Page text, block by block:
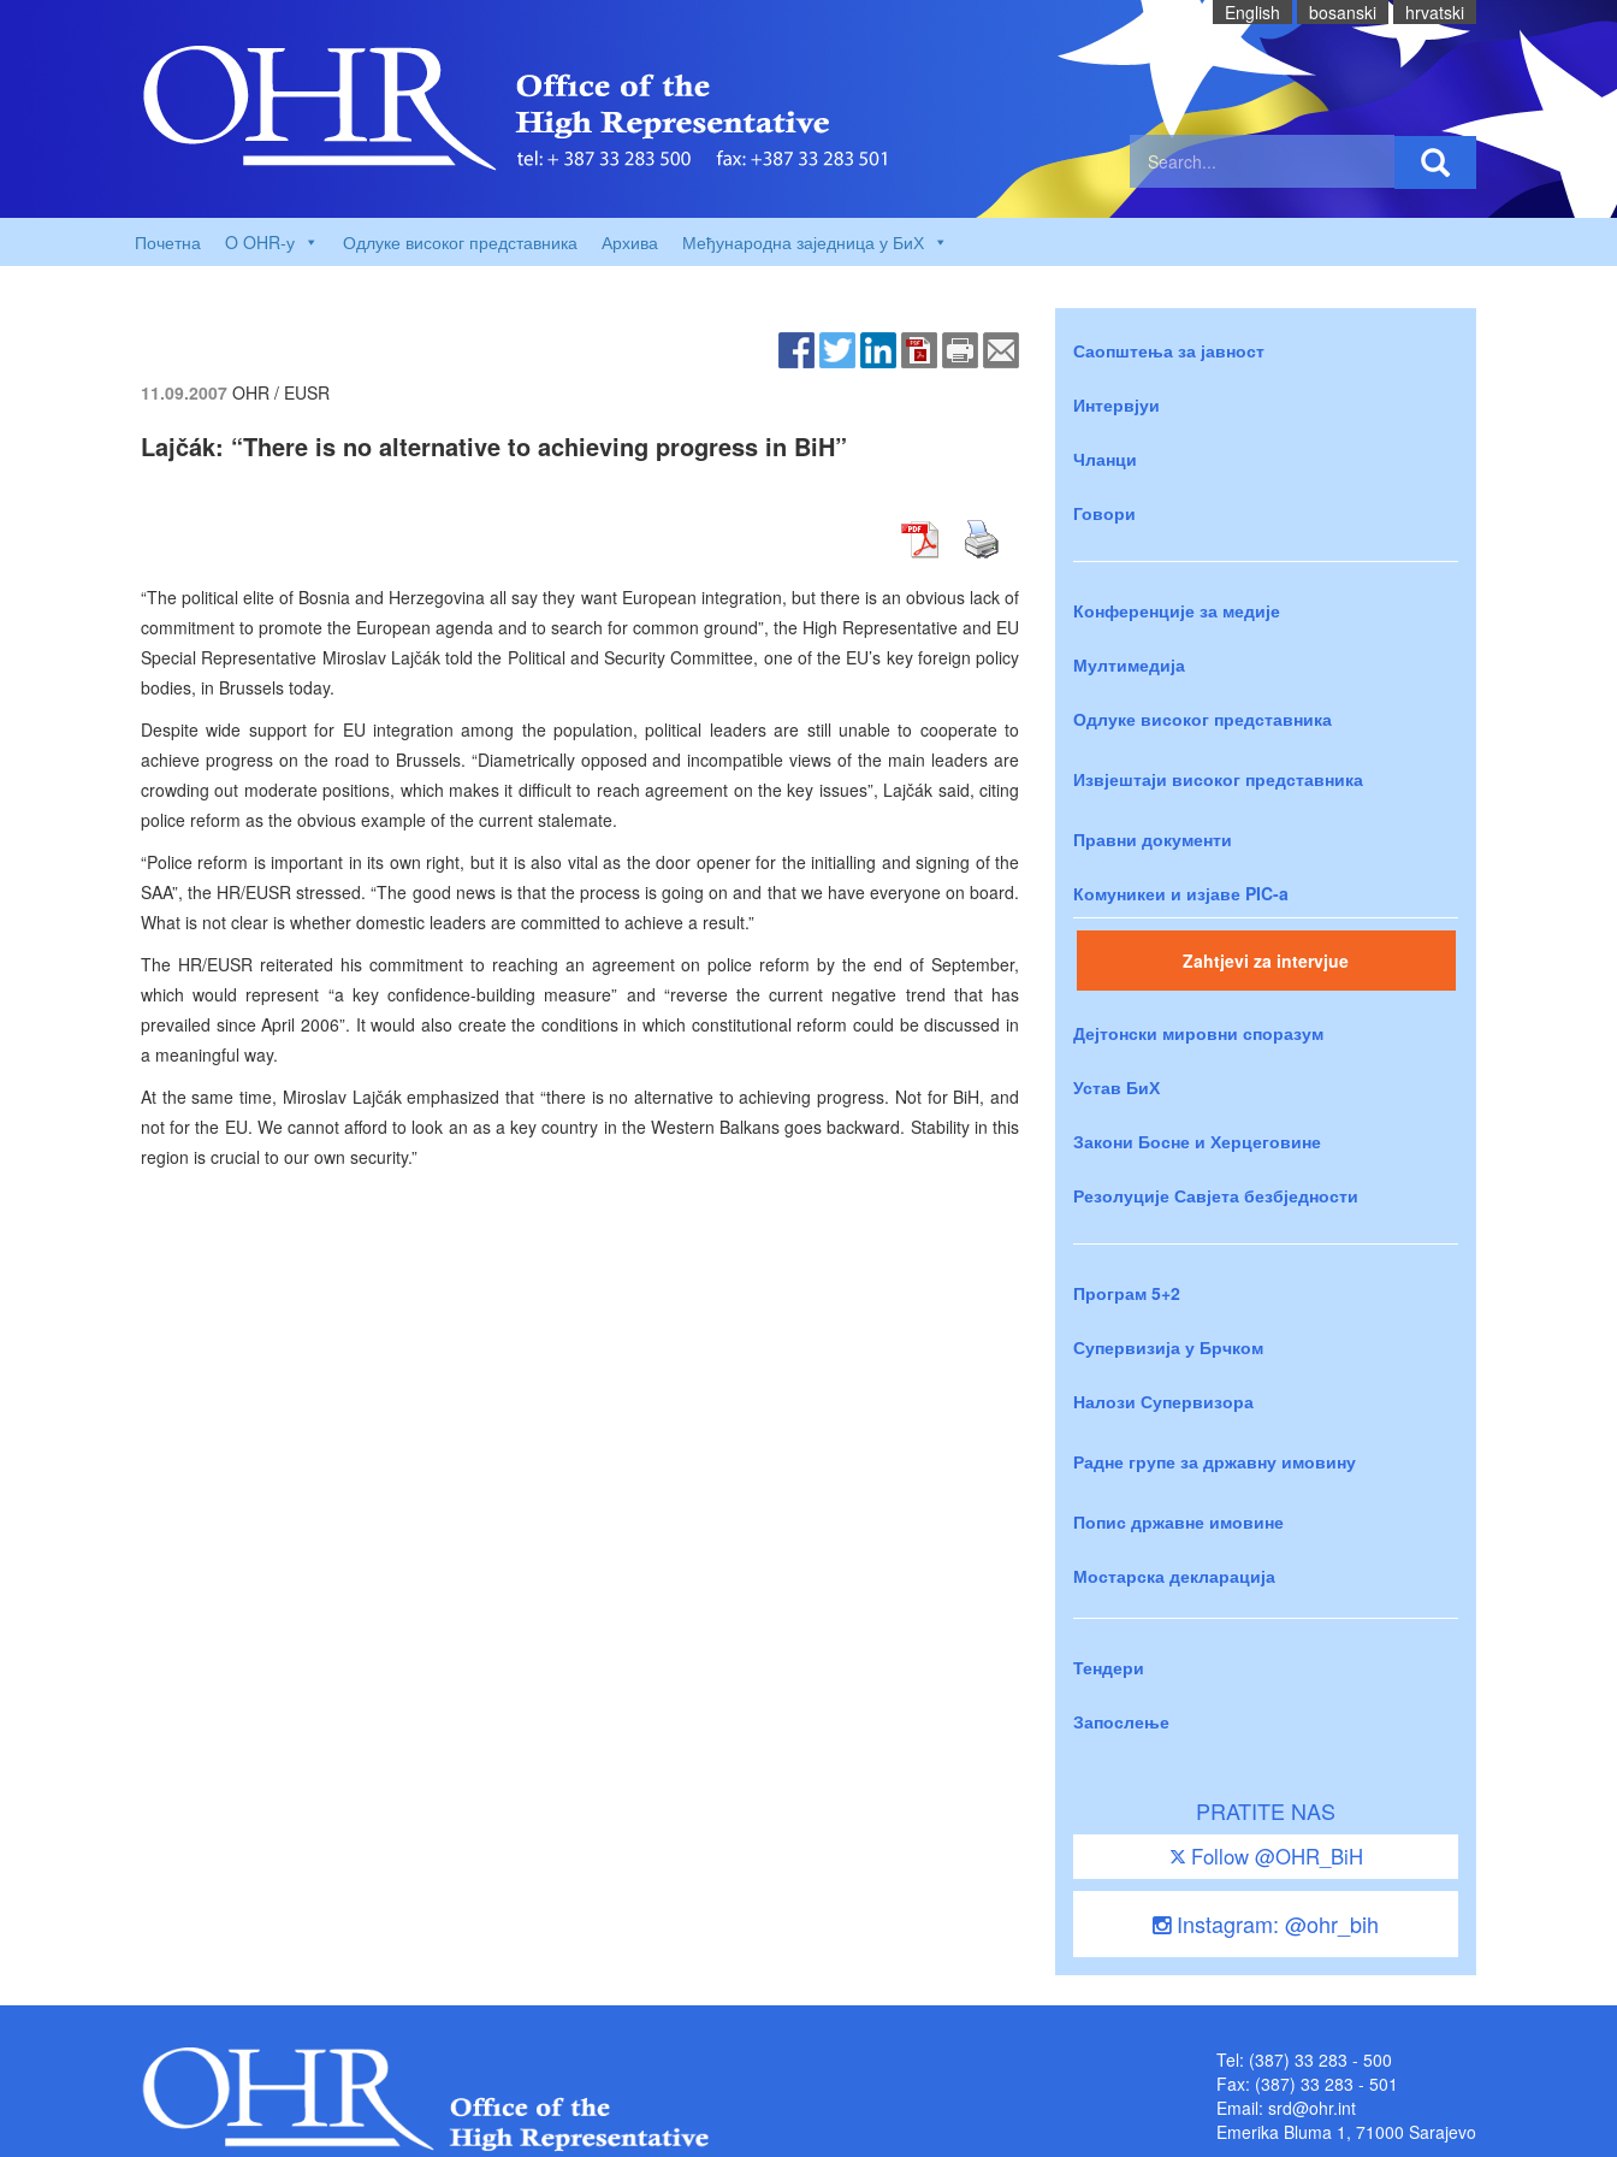
English bosanski hrvatski
Почетна O OHR-у Одлуке високог представника Архива Међународна заједница у БиХ
11.09.2007 OHR / EUSR
Lajčák: “There is no alternative to achieving progress in BiH”
“The political elite of Bosnia and Herzegovina all say they want European integration, but there is an obvious lack of
commitment to promote the European agenda and to search for common ground”, the High Representative and EU
Special Representative Miroslav Lajčák told the Political and Security Committee, one of the EU’s key foreign policy
bodies, in Brussels today.
Despite wide support for EU integration among the population, political leaders are still unable to cooperate to
achieve progress on the road to Brussels. “Diametrically opposed and incompatible views of the main leaders are
crowding out moderate positions, which makes it difficult to reach agreement on the key issues”, Lajčák said, citing
police reform as the obvious example of the current stalemate.
“Police reform is important in its own right, but it is also vital as the door opener for the initialling and signing of the
SAA”, the HR/EUSR stressed. “The good news is that the process is going on and that we have everyone on board.
What is not clear is whether domestic leaders are committed to achieve a result.”
The HR/EUSR reiterated his commitment to reaching an agreement on police reform by the end of September,
which would represent “a key confidence-building measure” and “reverse the current negative trend that has
prevailed since April 2006”. It would also create the conditions in which constitutional reform could be discussed in
a meaningful way.
At the same time, Miroslav Lajčák emphasized that “there is no alternative to achieving progress. Not for BiH, and
not for the EU. We cannot afford to look an as a key country in the Western Balkans goes backward. Stability in this
region is crucial to our own security.”
Саопштења за јавност
Интервјуи
Чланци
Говори
Конференције за медије
Мултимедија
Одлуке високог представника
Извјештаји високог представника
Правни документи
Комуникеи и изјаве PIC-a
Zahtjevi za intervjue
Дејтонски мировни споразум
Устав БиХ
Закони Босне и Херцеговине
Резолуције Савјета безбједности
Програм 5+2
Супервизија у Брчком
Налози Супервизора
Радне групе за државну имовину
Попис државне имовине
Мостарска декларација
Тендери
Запослење
PRATITE NAS
Follow @OHR_BiH
Instagram: @ohr_bih
Tel: (387) 33 283 - 500
Fax: (387) 33 283 - 501
Email: srd@ohr.int
Emerika Bluma 1, 71000 Sarajevo